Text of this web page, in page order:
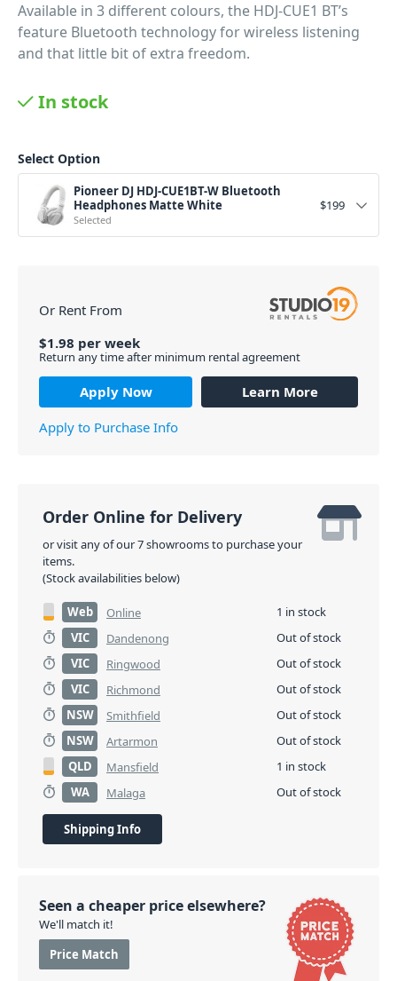
Available in 3 different colours, the HDJ-CUE1 BT’s
feature Bluetooth technology for wireless listening
and that little bit of extra freedom.
In stock
Select Option
Pioneer DJ HDJ-CUE1BT-W Bluetooth
Headphones Matte White
Selected
$199
Or Rent From
$1.98 per week
Return any time after minimum rental agreement
Apply Now
Learn More
Apply to Purchase Info
Order Online for Delivery
or visit any of our 7 showrooms to purchase your
items.
(Stock availabilities below)
Web Online
1 in stock
VIC
Dandenong
Out of stock
VIC
Ringwood
Out of stock
VIC
Richmond
Out of stock
NSW
Smithfield
Out of stock
NSW
Artarmon
Out of stock
QLD
Mansfield
1 in stock
WA
Malaga Out of stock
Shipping Info
Seen a cheaper price elsewhere?
We'll match it!
Price Match